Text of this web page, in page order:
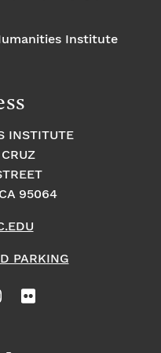
Institute
INSTITUTE
95064
PARKING